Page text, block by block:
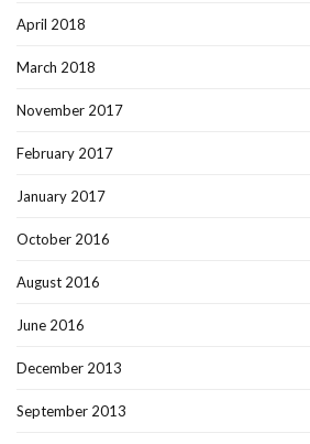
April 2018
March 2018
November 2017
February 2017
January 2017
October 2016
August 2016
June 2016
December 2013
September 2013